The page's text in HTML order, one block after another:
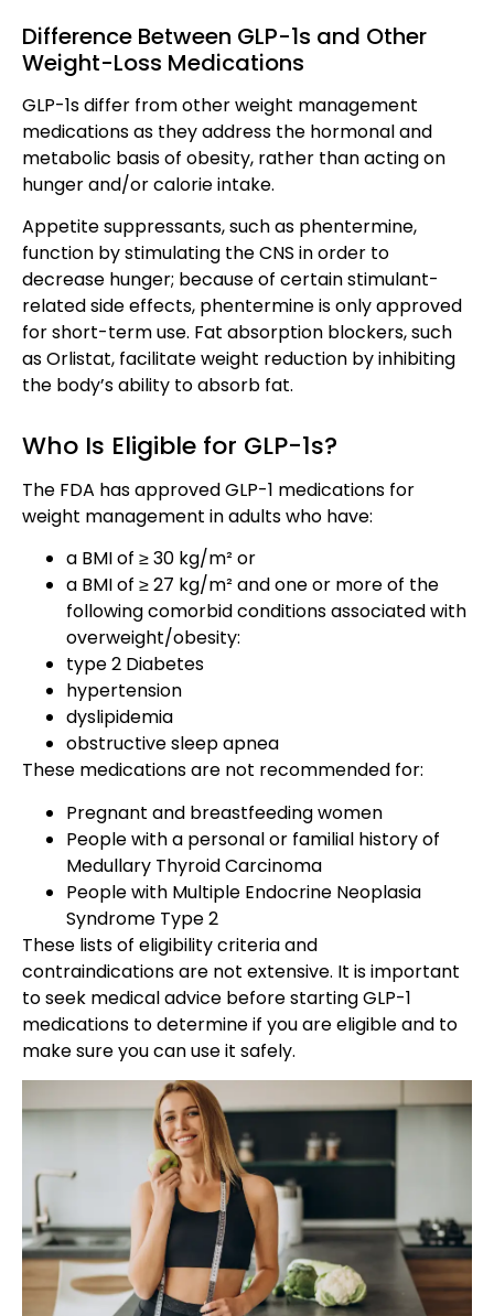
Difference Between GLP-1s and Other
Weight-Loss Medications
GLP-1s differ from other weight management
medications as they address the hormonal and
metabolic basis of obesity, rather than acting on
hunger and/or calorie intake.
Appetite suppressants, such as phentermine,
function by stimulating the CNS in order to
decrease hunger; because of certain stimulant-
related side effects, phentermine is only approved
for short-term use. Fat absorption blockers, such
as Orlistat, facilitate weight reduction by inhibiting
the body’s ability to absorb fat.
Who Is Eligible for GLP-1s?
The FDA has approved GLP-1 medications for
weight management in adults who have:
a BMI of ≥ 30 kg/m² or
a BMI of ≥ 27 kg/m² and one or more of the
following comorbid conditions associated with
overweight/obesity:
type 2 Diabetes
hypertension
dyslipidemia
obstructive sleep apnea
These medications are not recommended for:
Pregnant and breastfeeding women
People with a personal or familial history of
Medullary Thyroid Carcinoma
People with Multiple Endocrine Neoplasia
Syndrome Type 2
These lists of eligibility criteria and
contraindications are not extensive. It is important
to seek medical advice before starting GLP-1
medications to determine if you are eligible and to
make sure you can use it safely.